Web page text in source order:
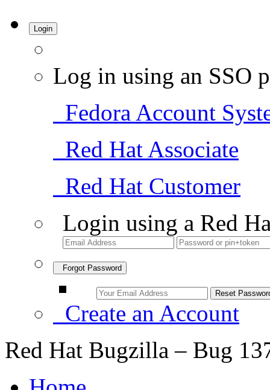
Login
Log in using an SSO
Fedora Account
Red Hat Associate
Red Hat Customer
Login using a Red
Forgot Password
Create an Account
Red Hat Bugzilla – Bug